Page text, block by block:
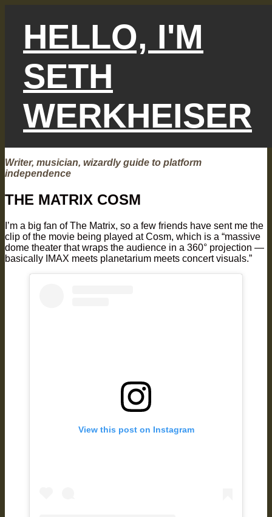
HELLO, I'M
SETH
WERKHEISER
Writer, musician, wizardly guide to platform
independence
THE MATRIX COSM
I’m a big fan of The Matrix, so a few friends have sent me the
clip of the movie being played at Cosm, which is a “massive
dome theater that wraps the audience in a 360° projection —
basically IMAX meets planetarium meets concert visuals.”
View this post on Instagram